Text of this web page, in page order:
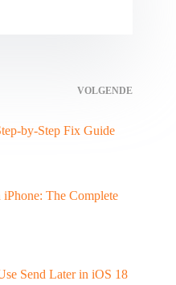
VOLGENDE
by-Step Fix Guide
The Complete
Send Later in iOS 18